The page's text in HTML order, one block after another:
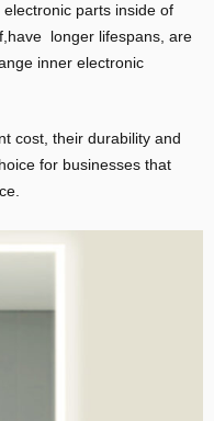
parts inside of
longer lifespans, are
inner electronic
cost, their durability and
for businesses that